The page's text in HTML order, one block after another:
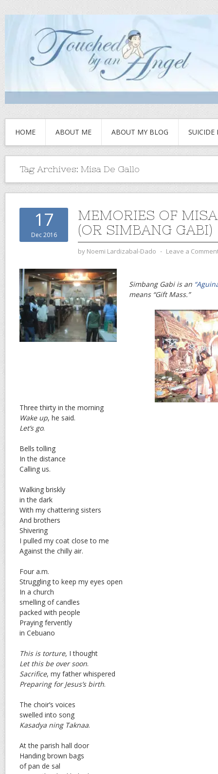
HOME ABOUT ME ABOUT MY BLOG SUICIDE
Tag Archives: Misa De Gallo
17
Dec 2016
MEMORIES OF
(OR SIMBANG GABI)
by Noemi Lardizabal-Dado ⋅ Leave a
Simbang Gabi is an
means “Gift Mass.”
Three thirty in the morning
Wake up, he said.
Let’s go.
Bells tolling
In the distance
Calling us.
Walking briskly
in the dark
With my chattering sisters
And brothers
Shivering
I pulled my coat close to me
Against the chilly air.
Four a.m.
Struggling to keep my eyes open
In a church
smelling of candles
packed with people
Praying fervently
in Cebuano
This is torture, I thought
Let this be over soon.
Sacrifice, my father whispered
Preparing for Jesus’s birth.
The choir’s voices
swelled into song
Kasadya ning Taknaa.
At the parish hall door
Handing brown bags
of pan de sal